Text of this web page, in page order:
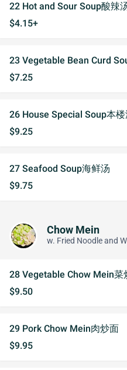
22 Hot and Sour Soup酸辣
$4.15+
23 Vegetable Bean Curd
$7.25
26 House Special Soup本楼
$9.25
27 Seafood Soup海鲜汤
$9.75
Chow Mein
w. Fried Noodle and
28 Vegetable Chow Mein菜
$9.50
29 Pork Chow Mein肉炒面
$9.95